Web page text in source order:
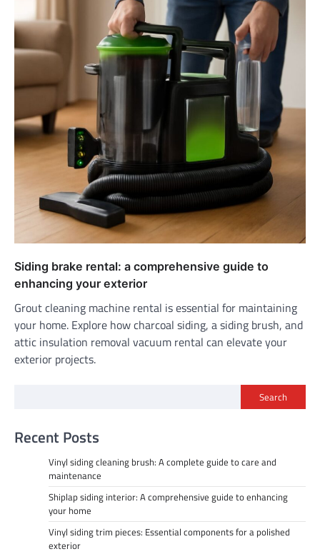
Siding brake rental: a comprehensive guide to
enhancing your exterior
Grout cleaning machine rental is essential for maintaining
your home. Explore how charcoal siding, a siding brush, and
attic insulation removal vacuum rental can elevate your
exterior projects.
Search
Recent Posts
Vinyl siding cleaning brush: A complete guide to care and
maintenance
Shiplap siding interior: A comprehensive guide to enhancing
your home
Vinyl siding trim pieces: Essential components for a polished
exterior